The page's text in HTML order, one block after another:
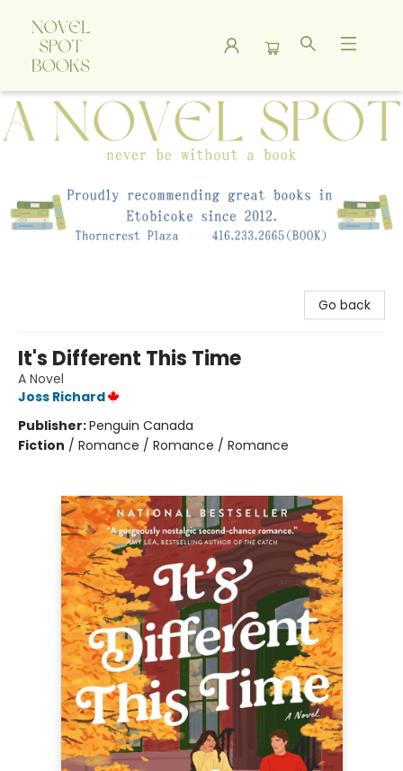
A Novel Spot Bookshop
Go back
It's Different This Time
A Novel
Joss Richard
Publisher:Penguin Canada
Fiction / Romance / Romance / Romance